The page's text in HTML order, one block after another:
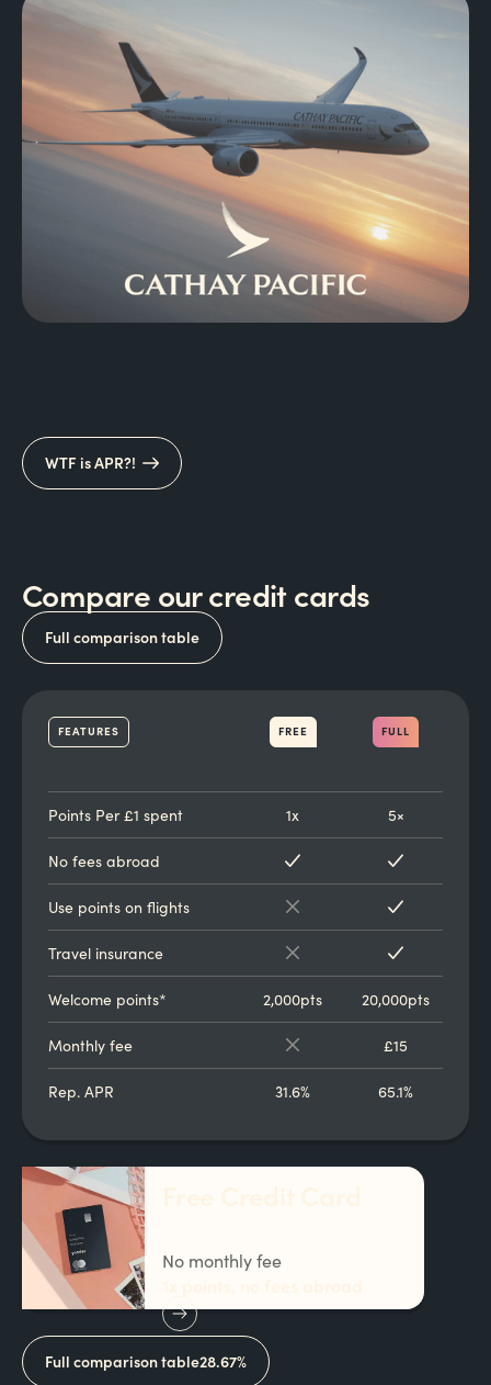
WTF is APR?!
Compare our credit cards
Full comparison table
FEATURES FREE FULL
Points Per £1 spent 1x 5×
No fees abroad
Use points on flights
Travel insurance
Welcome points* 2,000pts 20,000pts
Monthly fee £15
Rep. APR 31.6% 65.1%
No monthly fee
Full comparison table28.67%